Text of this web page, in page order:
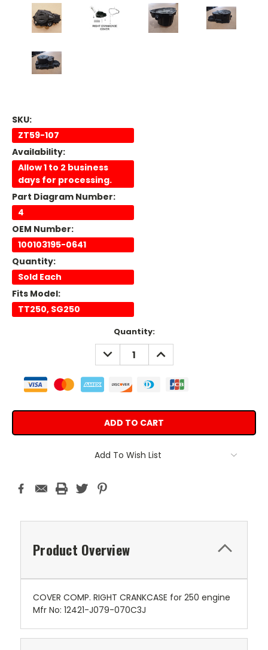
SKU:
ZT59-107
Availability:
Allow 1 to 2 business
days for processing.
Part Diagram Number:
4
OEM Number:
100103195-0641
Quantity:
Sold Each
Fits Model:
TT250, SG250
Quantity:
DECREASE
QUANTITY:
INCREASE
QUANTITY:
Add To Wish List
Product Overview
COVER COMP. RIGHT CRANKCASE for 250 engine
Mfr No: 12421-J079-070C3J